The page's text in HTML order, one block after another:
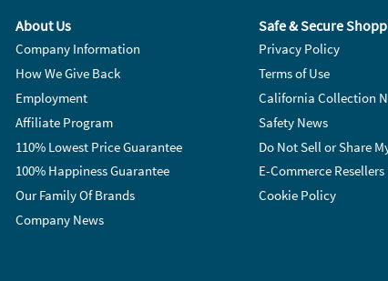
About Us
Company Information
How We Give Back
Employment
Affiliate Program
110% Lowest Price Guarantee
100% Happiness Guarantee
Our Family Of Brands
Company News
Safe & Secure
Privacy Policy
Terms of Use
California Collection
Safety News
Do Not Sell or Share
E-Commerce Resellers
Cookie Policy